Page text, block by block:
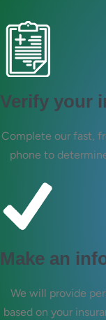
Verify your
Complete our fast,
phone to
Make an
We will provide
based on your